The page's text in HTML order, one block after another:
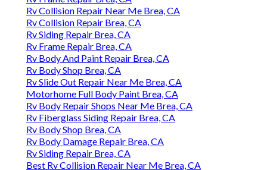
Rv Collision Repair Near Me Brea, CA
Rv Collision Repair Brea, CA
Rv Siding Repair Brea, CA
Rv Frame Repair Brea, CA
Rv Body And Paint Repair Brea, CA
Rv Body Shop Brea, CA
Rv Slide Out Repair Near Me Brea, CA
Motorhome Full Body Paint Brea, CA
Rv Body Repair Shops Near Me Brea, CA
Rv Fiberglass Siding Repair Brea, CA
Rv Body Shop Brea, CA
Rv Body Damage Repair Brea, CA
Rv Siding Repair Brea, CA
Best Rv Collision Repair Near Me Brea, CA